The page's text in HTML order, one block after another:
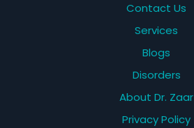
Contact Us
Services
Blogs
Disorders
About Dr. Zaar
Privacy Policy